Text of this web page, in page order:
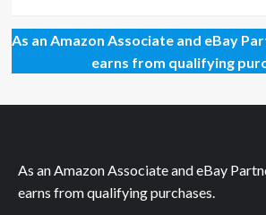
The
Boov
are
Theaters
As an Amazon Associate and eBay
earns from qualifying
As an Amazon Associate and eBay
earns from qualifying purchases.